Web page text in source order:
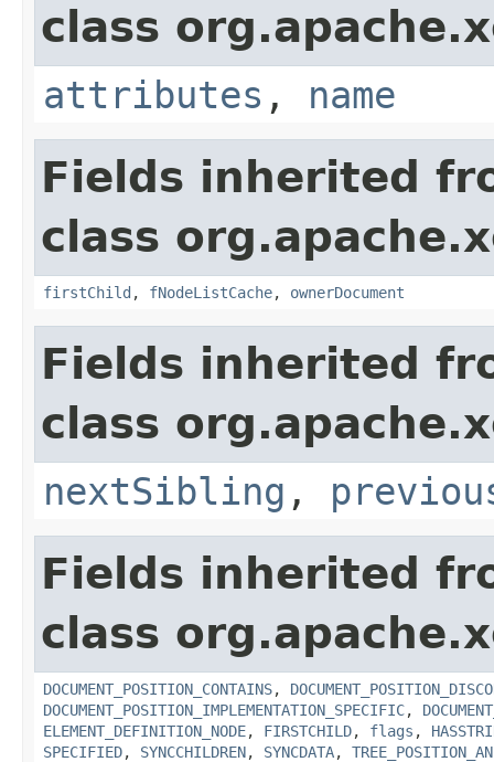
class
attributes , name
Fields inherited
class
firstChild , fNodeListCache, ownerDocument
Fields inherited
class
nextSibling ,
Fields inherited
class
DOCUMENT_POSITION_CONTAINS,
DOCUMENT_POSITION_IMPLEMENTATION_SPECIFIC,
ELEMENT_DEFINITION_NODE, FIRSTCHILD, flags ,
SPECIFIED, SYNCCHILDREN, SYNCDATA,